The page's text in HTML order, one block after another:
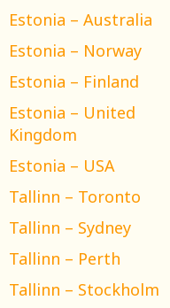
Estonia – Australia
Estonia – Norway
Estonia – Finland
Estonia – United
Kingdom
Estonia – USA
Tallinn – Toronto
Tallinn – Sydney
Tallinn – Perth
Tallinn – Stockholm